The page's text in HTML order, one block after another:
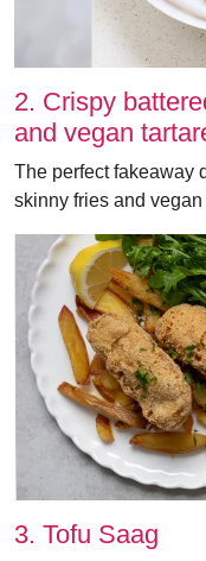
2. Crispy
and vegan
The perfect fakeaway
skinny fries and
3. Tofu Saag